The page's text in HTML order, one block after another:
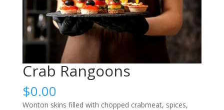
Crab Rangoons
$0.00
Wonton skins filled with chopped crabmeat, spices,